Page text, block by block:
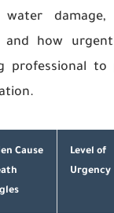
damage,
and how
professional to
Cause
Level of
Urgency